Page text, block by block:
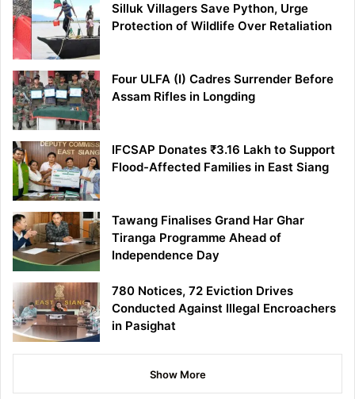
Silluk Villagers Save Python, Urge
Protection of Wildlife Over Retaliation
Four ULFA (I) Cadres Surrender Before
Assam Rifles in Longding
IFCSAP Donates ₹3.16 Lakh to Support
Flood-Affected Families in East Siang
Tawang Finalises Grand Har Ghar
Tiranga Programme Ahead of
Independence Day
780 Notices, 72 Eviction Drives
Conducted Against Illegal Encroachers
in Pasighat
Show More